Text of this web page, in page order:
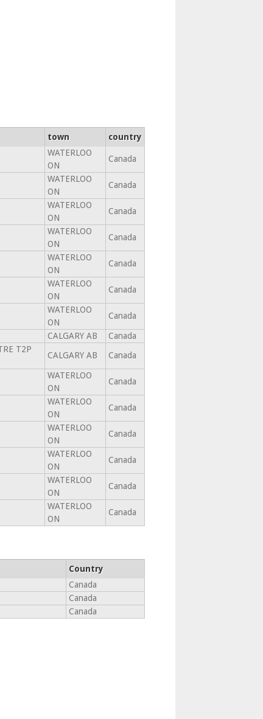
town country
WATERLOO
ON
Canada
WATERLOO
ON
Canada
WATERLOO
ON
Canada
WATERLOO
ON
Canada
WATERLOO
ON
Canada
WATERLOO
ON
Canada
WATERLOO
ON
Canada
CALGARY AB
Canada
T2P
CALGARY AB Canada
WATERLOO
ON
Canada
WATERLOO
ON
Canada
WATERLOO
ON
Canada
WATERLOO
ON
Canada
WATERLOO
ON
Canada
WATERLOO
ON
Canada
Country
Canada
Canada
Canada